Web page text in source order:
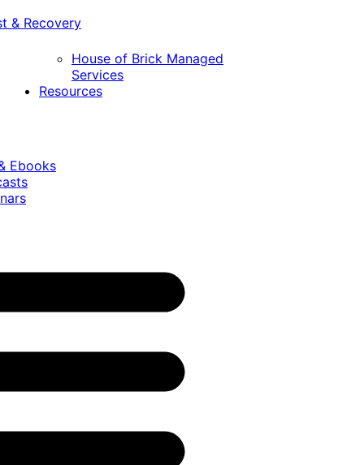
& Recovery
House of Brick Managed
Services
Resources
Ebooks